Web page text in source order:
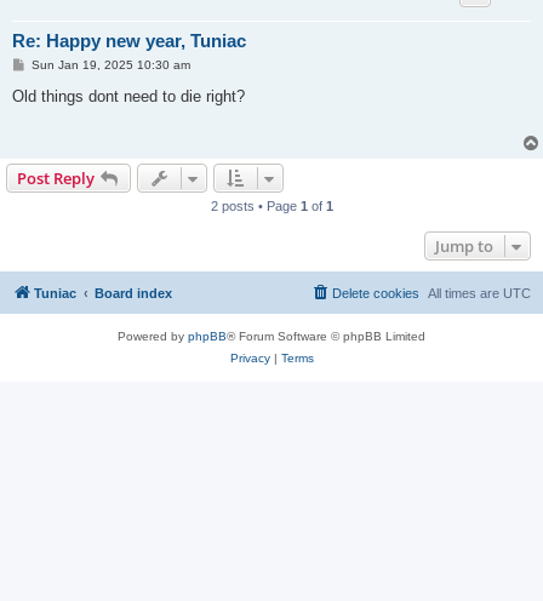
Re: Happy new year, Tuniac
P
s
Sun Jan 19, 2025 10:30 am
Old things dont need to die right?
Post Reply
2 posts • Page 1 of 1
Jump to
Tuniac Board index All times are UTC
Delete cookies
Powered by phpBB® Forum Software © phpBB Limited
Privacy| Terms